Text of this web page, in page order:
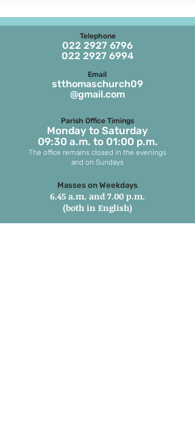
Telephone
022 2927 6796
022 2927 6994
Email
stthomaschurch09
@gmail.com
Parish Office Timings
Monday to Saturday
09:30 a.m. to 01:00 p.m.
The office remains closed in the evenings
and on Sundays
Masses on Weekdays
6.45 a.m. and 7.00 p.m.
(both in English)